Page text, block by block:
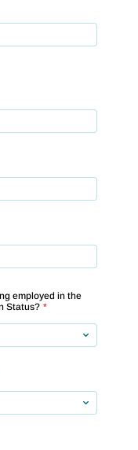
employed in the
Status? *